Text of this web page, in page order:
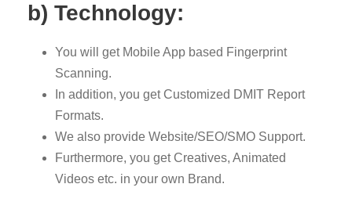
b) Technology:
You will get Mobile App based Fingerprint
Scanning.
In addition, you get Customized DMIT Report
Formats.
We also provide Website/SEO/SMO Support.
Furthermore, you get Creatives, Animated
Videos etc. in your own Brand.